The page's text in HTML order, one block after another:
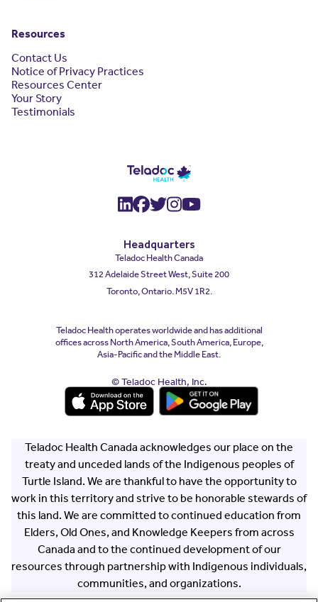
(opens in a new window)
(opens in a new
(opens in a new
(opens in a new
(opens in a new
Headquarters
Teladoc Health Canada
312 Adelaide Street West, Suite 200
Toronto, Ontario. M5V 1R2.
Teladoc Health operates worldwide and has additional
offices across North America, South America, Europe,
Asia-Pacific and the Middle East.
Resources
Contact Us
Notice of Privacy Practices
Resources Center
Your Story
Testimonials
© Teladoc Health, Inc.
Teladoc Health Canada acknowledges our place on the
treaty and unceded lands of the Indigenous peoples of
Turtle Island. We are thankful to have the opportunity to
work in this territory and strive to be honorable stewards of
this land. We are committed to continued education from
Elders, Old Ones, and Knowledge Keepers from across
Canada and to the continued development of our
resources through partnership with Indigenous individuals,
communities, and organizations.